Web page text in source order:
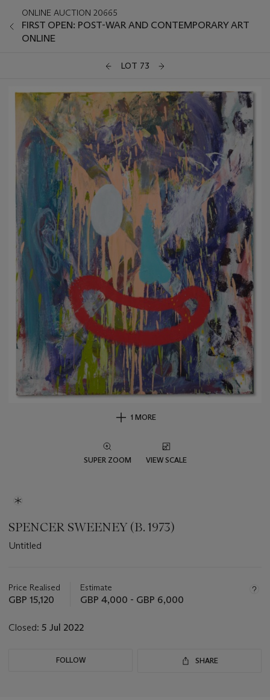
ONLINE AUCTION 20665
FIRST OPEN: POST-WAR AND CONTEMPORARY ART
ONLINE
LOT 73
1 MORE
SUPER ZOOM VIEW SCALE
SPENCER SWEENEY (B. 1973)
Untitled
about
this
Price Realised
GBP 15,120
Estimate
GBP 4,000 - GBP 6,000
Closed: 5 Jul 2022
FOLLOW SHARE